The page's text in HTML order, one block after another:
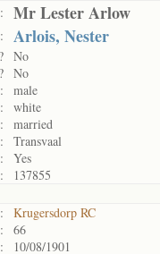
Mr Lester Arlow
Arlois, Nester
No
No
male
white
married
Transvaal
Yes
137855
Krugersdorp RC
66
10/08/1901